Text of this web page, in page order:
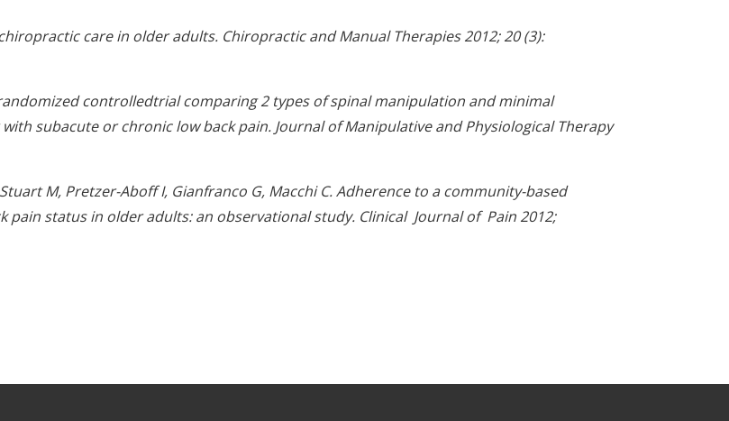
care in older adults. Chiropractic and Manual Therapies 2012; 20 (3):
randomized controlledtrial comparing 2 types of spinal manipulation and minimal
subacute or chronic low back pain. Journal of Manipulative and Physiological Therapy
M, Pretzer-Aboff I, Gianfranco G, Macchi C. Adherence to a community-based
status in older adults: an observational study. Clinical Journal of Pain 2012;